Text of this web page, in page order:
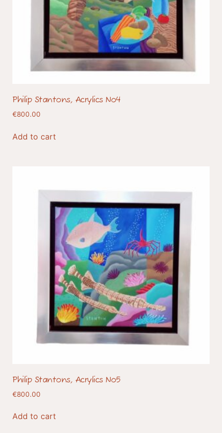
Philip Stantons, Acrylics No4
€800.00
Add to cart
Philip Stantons, Acrylics No5
€800.00
Add to cart